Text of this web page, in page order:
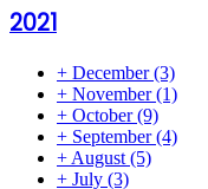
2021
+ December(3)
+ November(1)
+ October(9)
+ September(4)
+ August (5)
+ July (3)